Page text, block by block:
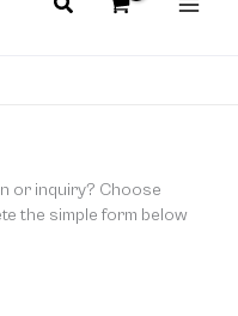
or inquiry? Choose
the simple form below